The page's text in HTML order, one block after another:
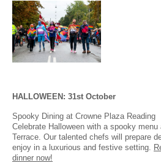
HALLOWEEN: 31st October
Spooky Dining at Crowne Plaza Reading
Celebrate Halloween with a spooky
Terrace. Our talented chefs will prepare
enjoy in a luxurious and festive setting.
dinner now!